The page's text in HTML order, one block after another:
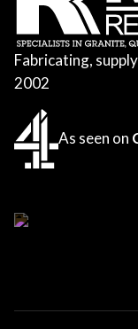
Fabricating,
2002
As seen on